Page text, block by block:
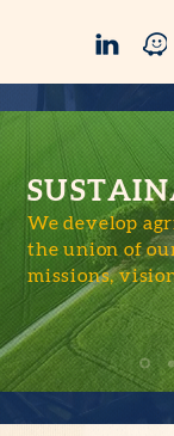
We develop
the union of
missions,